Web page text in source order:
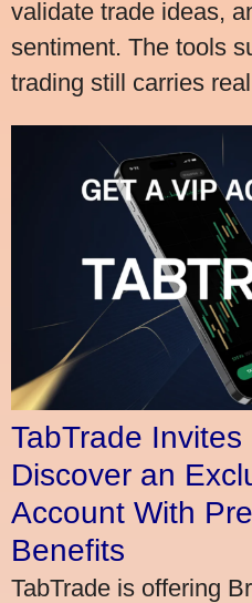
validate trade ideas,
sentiment. The tools
trading still carries
TabTrade Invites
Discover an
Account With
Benefits
TabTrade is offering